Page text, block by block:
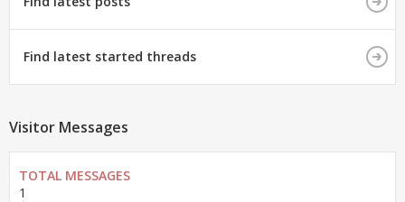
Find latest started threads
Visitor Messages
TOTAL MESSAGES
1